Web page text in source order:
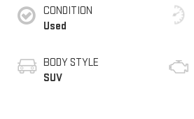
CONDITION
Used
BODY STYLE
SUV